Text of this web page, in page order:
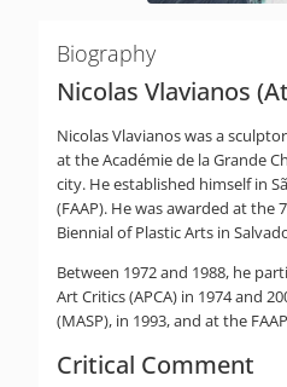
Biography
Nicolas Vlavianos
Nicolas Vlavianos was a
at the Académie de la Grande
city. He established himself in
(FAAP). He was awarded at
Biennial of Plastic Arts in
Between 1972 and 1988, he
Art Critics (APCA) in 1974 and
(MASP), in 1993, and at the
Critical Comment